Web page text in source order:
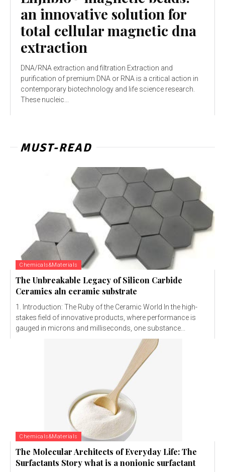
an innovative solution for
total cellular magnetic dna
extraction
DNA/RNA extraction and filtration Extraction and
purification of premium DNA or RNA is a critical action in
contemporary biotechnology and life science research.
These nucleic...
MUST-READ
Chemicals&Materials
The Unbreakable Legacy of Silicon Carbide
Ceramics aln ceramic substrate
1. Introduction: The Ruby of the Ceramic World In the high-
stakes field of innovative products, where performance is
gauged in microns and milliseconds, one substance...
Chemicals&Materials
The Molecular Architects of Everyday Life: The
Surfactants Story what is a nonionic surfactant